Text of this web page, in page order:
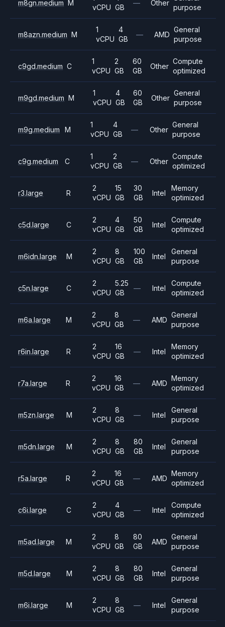
m8gn.medium M
vCPU GB
— Other
purpose
m8azn.medium M
1
vCPU
4
GB
— AMD
General
purpose
c9gd.medium C
1
vCPU
2
GB
60
GB
Other
Compute
optimized
m9gd.medium M
1
vCPU
4
GB
60
GB
Other
General
purpose
m9g.medium M
1
vCPU
4
GB
— Other
General
purpose
c9g.medium C
1
vCPU
2
GB
— Other
Compute
optimized
r3.large R
2
vCPU
15
GB
30
GB
Intel
Memory
optimized
c5d.large C
2
vCPU
4
GB
50
GB
Intel
Compute
optimized
m6idn.large M
2
vCPU
8
GB
100
GB
Intel
General
purpose
c5n.large C
2
vCPU
5.25
GB
— Intel
Compute
optimized
m6a.large M
2
vCPU
8
GB
— AMD
General
purpose
r6in.large R
2
vCPU
16
GB
— Intel
Memory
optimized
r7a.large R
2
vCPU
16
GB
— AMD
Memory
optimized
m5zn.large M
2
vCPU
8
GB
— Intel
General
purpose
m5dn.large M
2
vCPU
8
GB
80
GB
Intel
General
purpose
r5a.large R
2
vCPU
16
GB
— AMD
Memory
optimized
c6i.large C
2
vCPU
4
GB
— Intel
Compute
optimized
m5ad.large M
2
vCPU
8
GB
80
GB
AMD
General
purpose
m5d.large M
2
vCPU
8
GB
80
GB
Intel
General
purpose
m6i.large M
2
vCPU
8
GB
— Intel
General
purpose